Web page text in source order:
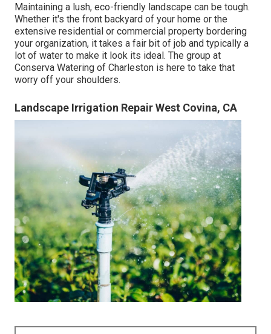
Maintaining a lush, eco-friendly landscape can be tough.
Whether it's the front backyard of your home or the
extensive residential or commercial property bordering
your organization, it takes a fair bit of job and typically a
lot of water to make it look its ideal. The group at
Conserva Watering of Charleston is here to take that
worry off your shoulders.
Landscape Irrigation Repair West Covina, CA